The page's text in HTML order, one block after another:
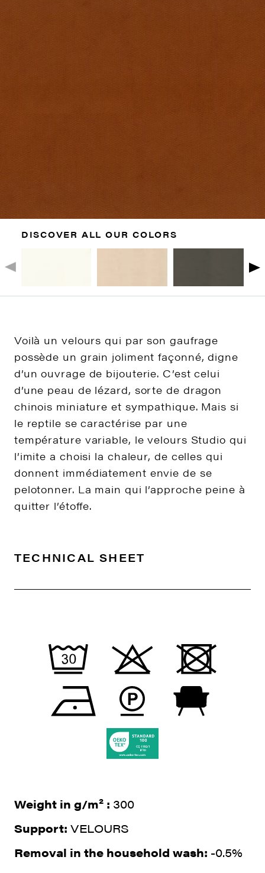
DISCOVER ALL OUR COLORS
Voilà un velours qui par son gaufrage
possède un grain joliment façonné, digne
d’un ouvrage de bijouterie. C’est celui
d’une peau de lézard, sorte de dragon
chinois miniature et sympathique. Mais si
le reptile se caractérise par une
température variable, le velours Studio qui
l’imite a choisi la chaleur, de celles qui
donnent immédiatement envie de se
pelotonner. La main qui l’approche peine à
quitter l’étoffe.
TECHNICAL SHEET
Weight in g/m² : 300
Support: VELOURS
Removal in the household wash: -0.5%